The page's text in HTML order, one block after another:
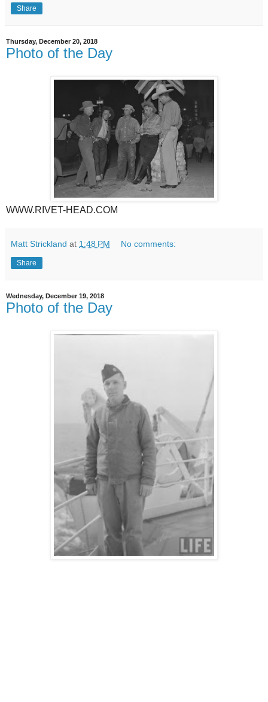
Share
Thursday, December 20, 2018
Photo of the Day
WWW.RIVET-HEAD.COM
Matt Strickland at 1:48 PM No comments:
Share
Wednesday, December 19, 2018
Photo of the Day